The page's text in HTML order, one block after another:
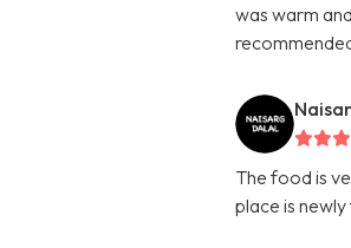
was warm
The food is
place is newly